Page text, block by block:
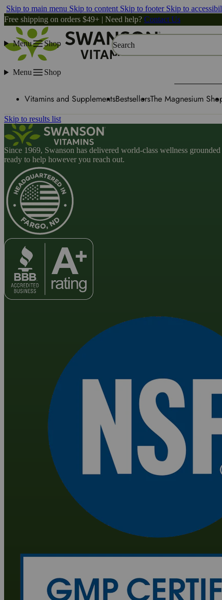
Skip to main menu Skip to content Skip to footer Skip to
Free shipping on orders $49+ | Need help? Contact Us
Menu Shop Search
Menu Shop
Vitamins and SupplementsBestsellersThe Magnesium
Skip to results list
Since 1969, Swanson has delivered world-class wellness
ready to help however you reach out.